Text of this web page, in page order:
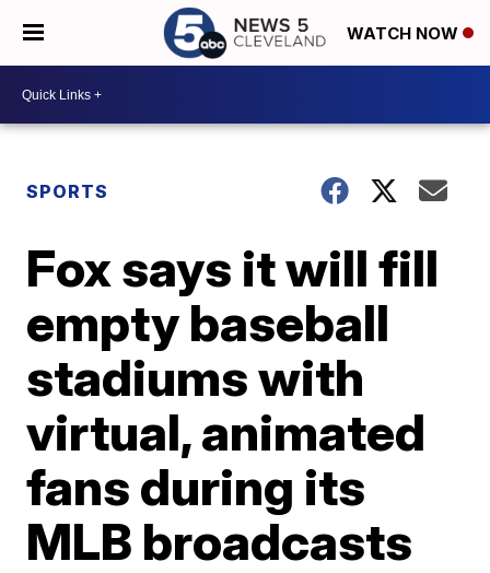
WATCH NOW
SPORTS
Fox says it will fill
empty baseball
stadiums with
virtual, animated
fans during its
MLB broadcasts